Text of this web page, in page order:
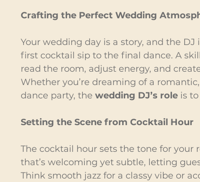
Crafting the Perfect Wedding
Your wedding day is a story, and the
first cocktail sip to the final dance. A
read the room, adjust energy, and
Whether you’re dreaming of a
dance party, the wedding DJ’s role is
Setting the Scene from Cocktail Hour
The cocktail hour sets the tone for your
that’s welcoming yet subtle, letting
Think smooth jazz for a classy vibe or